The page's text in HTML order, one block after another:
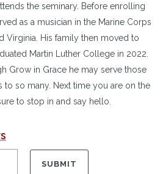
the seminary. Before enrolling
as a musician in the Marine Corps
Virginia. His family then moved to
Martin Luther College in 2022.
Grow in Grace he may serve those
to so many. Next time you are on the
to stop in and say hello.